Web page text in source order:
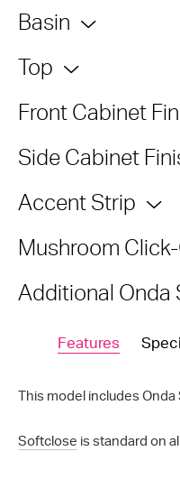
Basin
Top
Front Cabinet
Side Cabinet
Accent Strip
Mushroom
Additional Onda
Features
This model includes Onda
Softclose is standard on